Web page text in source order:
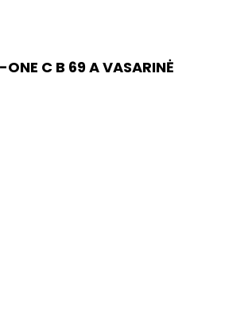
C B 69 A VASARINĖ